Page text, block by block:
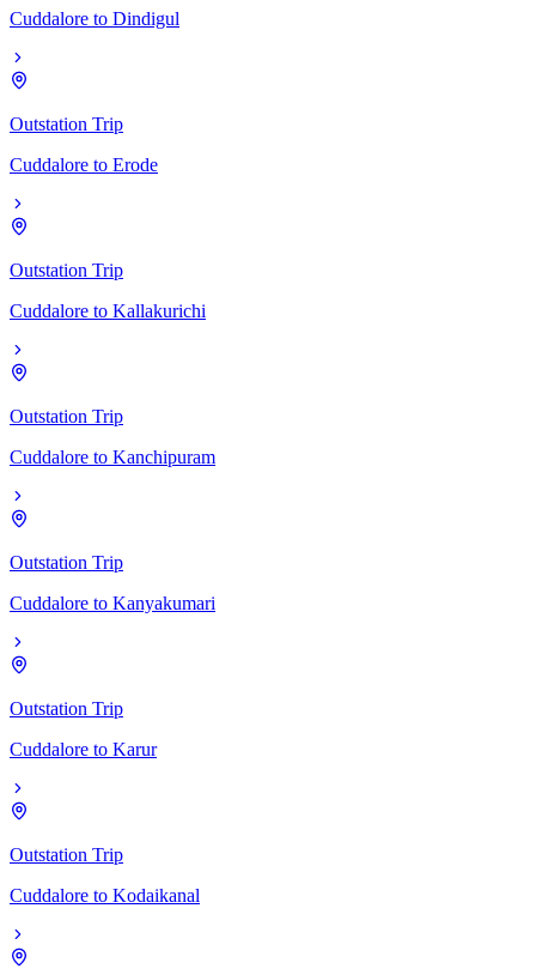
Cuddalore to Dindigul
Outstation Trip
Cuddalore to Erode
Outstation Trip
Cuddalore to Kallakurichi
Outstation Trip
Cuddalore to Kanchipuram
Outstation Trip
Cuddalore to Kanyakumari
Outstation Trip
Cuddalore to Karur
Outstation Trip
Cuddalore to Kodaikanal